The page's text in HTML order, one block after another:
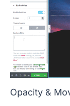
Opacity &